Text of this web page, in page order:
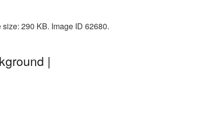
290 KB. Image ID 62680.
|